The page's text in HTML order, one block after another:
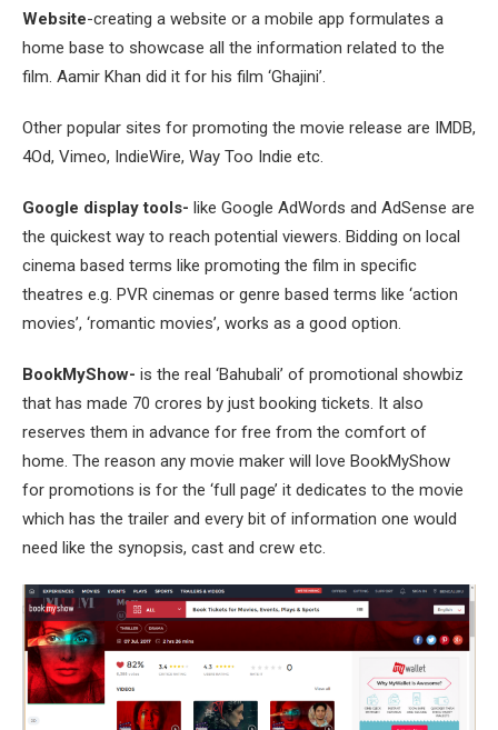
Website-creating a website or a mobile app formulates a
home base to showcase all the information related to the
film. Aamir Khan did it for his film ‘Ghajini’.
Other popular sites for promoting the movie release are IMDB,
4Od, Vimeo, IndieWire, Way Too Indie etc.
Google display tools- like Google AdWords and AdSense are
the quickest way to reach potential viewers. Bidding on local
cinema based terms like promoting the film in specific
theatres e.g. PVR cinemas or genre based terms like ‘action
movies’, ‘romantic movies’, works as a good option.
BookMyShow- is the real ‘Bahubali’ of promotional showbiz
that has made 70 crores by just booking tickets. It also
reserves them in advance for free from the comfort of
home. The reason any movie maker will love BookMyShow
for promotions is for the ‘full page’ it dedicates to the movie
which has the trailer and every bit of information one would
need like the synopsis, cast and crew etc.